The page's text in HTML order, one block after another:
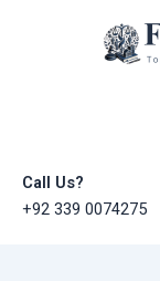
Call Us?
+92 339 0074275